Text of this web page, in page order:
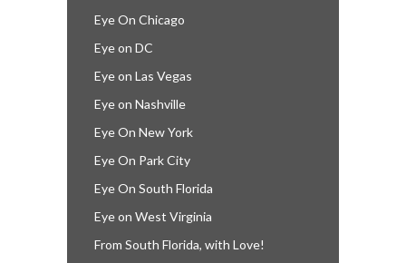
Eye On Chicago
Eye on DC
Eye on Las Vegas
Eye on Nashville
Eye On New York
Eye On Park City
Eye On South Florida
Eye on West Virginia
From South Florida, with Love!